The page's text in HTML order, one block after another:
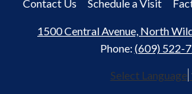
Contact Us Schedule a Visit
1500 Central Avenue, North
Phone: (609) 522-
Select Language